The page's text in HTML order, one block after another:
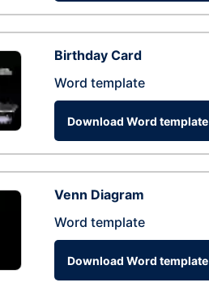
Birthday Card
Word template
Download Word template
Venn Diagram
Word template
Download Word template